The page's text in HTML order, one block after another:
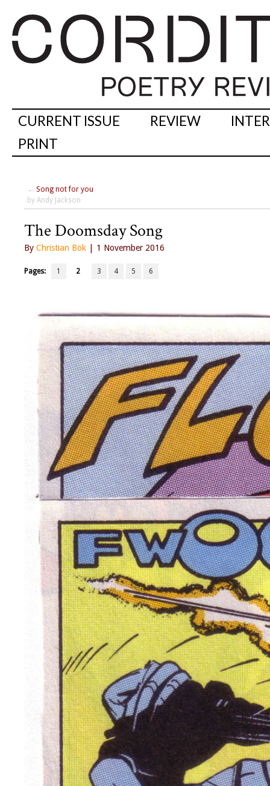
CURRENT ISSUE REVIEW
PRINT
← Song not for you
by Andy Jackson
The Doomsday Song
By Christian Bök | 1 November 2016
Pages: 1 2 3 4 5 6